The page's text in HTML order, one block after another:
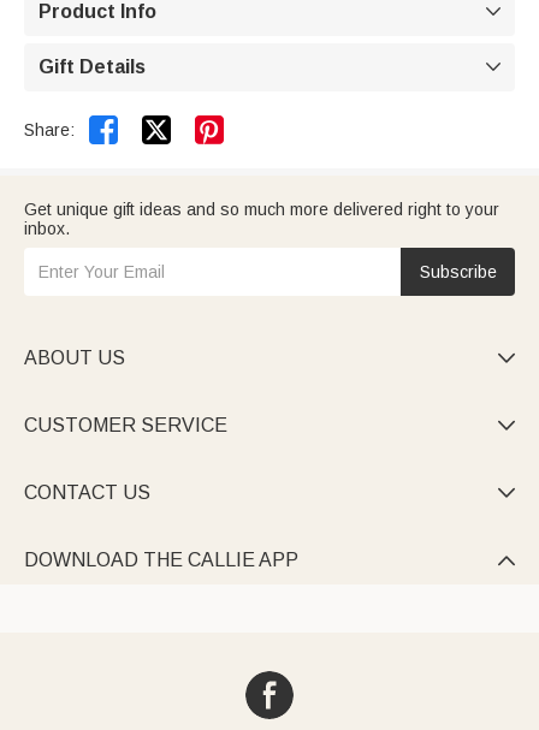
Product Info 
Gift Details 
Share:  
Get unique gift ideas and so much more delivered right to your
inbox.
Subscribe
ABOUT US 
CUSTOMER SERVICE 
CONTACT US 
DOWNLOAD THE CALLIE APP 